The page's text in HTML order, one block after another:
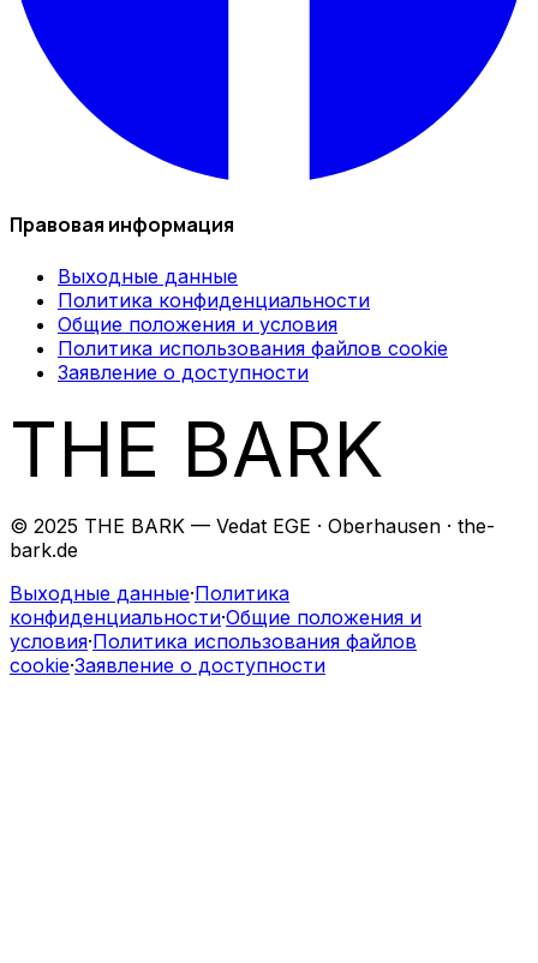
Правовая информация
Выходные данные
Политика конфиденциальности
Общие положения и условия
Политика использования файлов cookie
Заявление о доступности
THE BARK
© 2025 THE BARK — Vedat EGE · Oberhausen · the-
bark.de
Выходные данные·Политика
конфиденциальности·Общие положения и
условия·Политика использования файлов
cookie·Заявление о доступности